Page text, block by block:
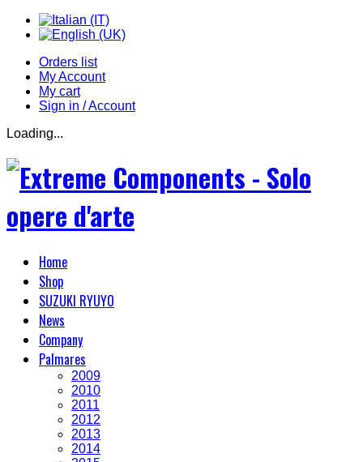
Orders list
My Account
My cart
Sign in / Account
Loading...
Home
Shop
SUZUKI RYUYO
News
Company
Palmares
2009
2010
2011
2012
2013
2014